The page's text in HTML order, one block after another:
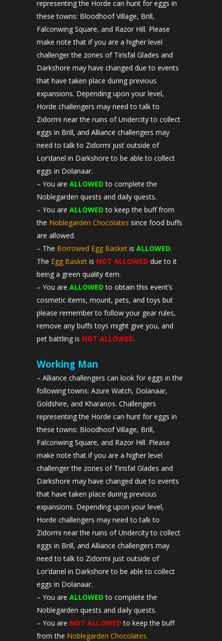
representing the Horde can hunt for eggs in
these towns: Bloodhoof Village, Brill,
Falconwing Square, and Razor Hill. Please
make note that if you are a higher level
challenger the zones of Tirisfal Glades and
Darkshore may have changed due to events
that have taken place during previous
expansions. Depending upon your level,
Horde challengers may need to talk to
Zidormi near the ruins of Undercity to collect
eggs in Brill, and Alliance challengers may
need to talk to Zidormi just outside of
Lor’danel in Darkshore to be able to collect
eggs in Dolanaar.
– You are ALLOWED to complete the
Noblegarden quests and daily quests.
– You are ALLOWED to keep the buff from
the Noblegarden Chocolates since food buffs
are allowed.
– The Borrowed Egg Basket is ALLOWED.
The Egg Basket is NOT ALLOWED due to it
being a green quality item.
– You are ALLOWED to obtain this event’s
cosmetic items, mount, pets, and toys but
please remember to follow your gear rules,
remove any buffs toys might give you, and
pet battling is NOT ALLOWED.
Working Man
– Alliance challengers can look for eggs in the
following towns: Azure Watch, Dolanaar,
Goldshire, and Kharanos. Challengers
representing the Horde can hunt for eggs in
these towns: Bloodhoof Village, Brill,
Falconwing Square, and Razor Hill. Please
make note that if you are a higher level
challenger the zones of Tirisfal Glades and
Darkshore may have changed due to events
that have taken place during previous
expansions. Depending upon your level,
Horde challengers may need to talk to
Zidormi near the ruins of Undercity to collect
eggs in Brill, and Alliance challengers may
need to talk to Zidormi just outside of
Lor’danel in Darkshore to be able to collect
eggs in Dolanaar.
– You are ALLOWED to complete the
Noblegarden quests and daily quests.
– You are NOT ALLOWED to keep the buff
from the Noblegarden Chocolates.